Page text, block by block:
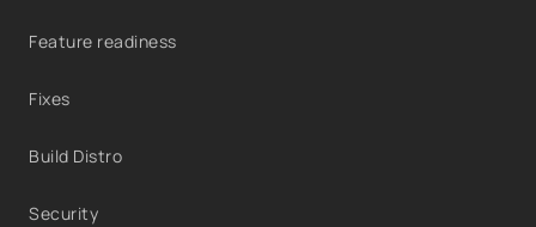
Feature readiness
Fixes
Build Distro
Security